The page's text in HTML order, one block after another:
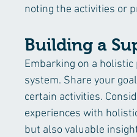
noting the activities or
Building a
Embarking on a
system. Share your
certain activities.
experiences with
but also valuable